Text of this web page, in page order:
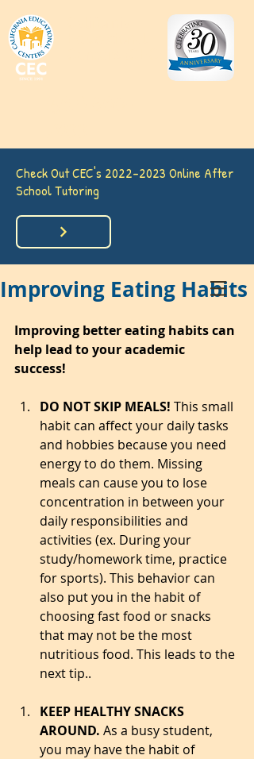
Check Out CEC's 2022-2023 Online After
School Tutoring
Improving Eating Habits
Improving better eating habits can
help lead to your academic
success!
DO NOT SKIP MEALS! This small
habit can affect your daily tasks
and hobbies because you need
energy to do them. Missing
meals can cause you to lose
concentration in between your
daily responsibilities and
activities (ex. During your
study/homework time, practice
for sports). This behavior can
also put you in the habit of
choosing fast food or snacks
that may not be the most
nutritious food. This leads to the
next tip..
KEEP HEALTHY SNACKS
AROUND. As a busy student,
you may have the habit of